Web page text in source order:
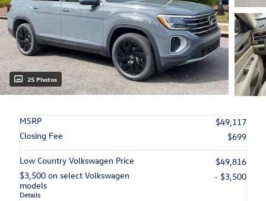
25 Photos
MSRP
$49,117
Closing Fee
$699
Low Country Volkswagen Price
$49,816
$3,500 on select Volkswagen
models
Details
- $3,500